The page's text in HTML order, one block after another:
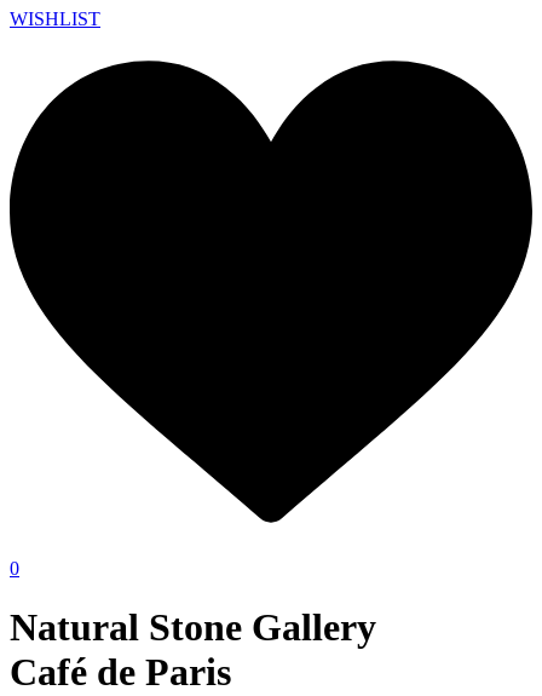
WISHLIST
0
Natural Stone Gallery
Café de Paris